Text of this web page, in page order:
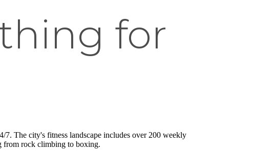
for
The city's fitness landscape includes over 200 weekly
from rock climbing to boxing.